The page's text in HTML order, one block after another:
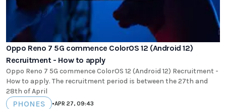
Oppo Reno 7 5G commence ColorOS 12 (Android 12)
Recruitment - How to apply
Oppo Reno 7 5G commence ColorOS 12 (Android 12) Recruitment -
How to apply. The recruitment period is between the 27th and
28th of April
PHONES •APR 27, 09:43